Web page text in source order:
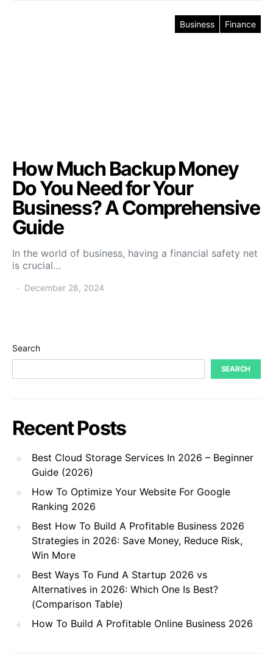
Business Finance
How Much Backup Money
Do You Need for Your
Business? A Comprehensive
Guide
In the world of business, having a financial safety net
is crucial…
December 28, 2024
Search
SEARCH
Recent Posts
Best Cloud Storage Services In 2026 – Beginner
Guide (2026)
How To Optimize Your Website For Google
Ranking 2026
Best How To Build A Profitable Business 2026
Strategies in 2026: Save Money, Reduce Risk,
Win More
Best Ways To Fund A Startup 2026 vs
Alternatives in 2026: Which One Is Best?
(Comparison Table)
How To Build A Profitable Online Business 2026